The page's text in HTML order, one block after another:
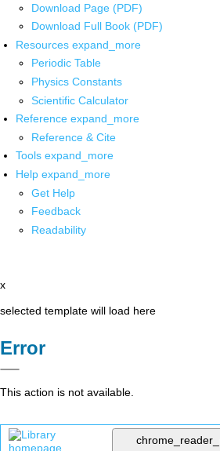
Download Page (PDF)
Download Full Book (PDF)
Resources expand_more
Periodic Table
Physics Constants
Scientific Calculator
Reference expand_more
Reference & Cite
Tools expand_more
Help expand_more
Get Help
Feedback
Readability
x
selected template will load here
Error
This action is not available.